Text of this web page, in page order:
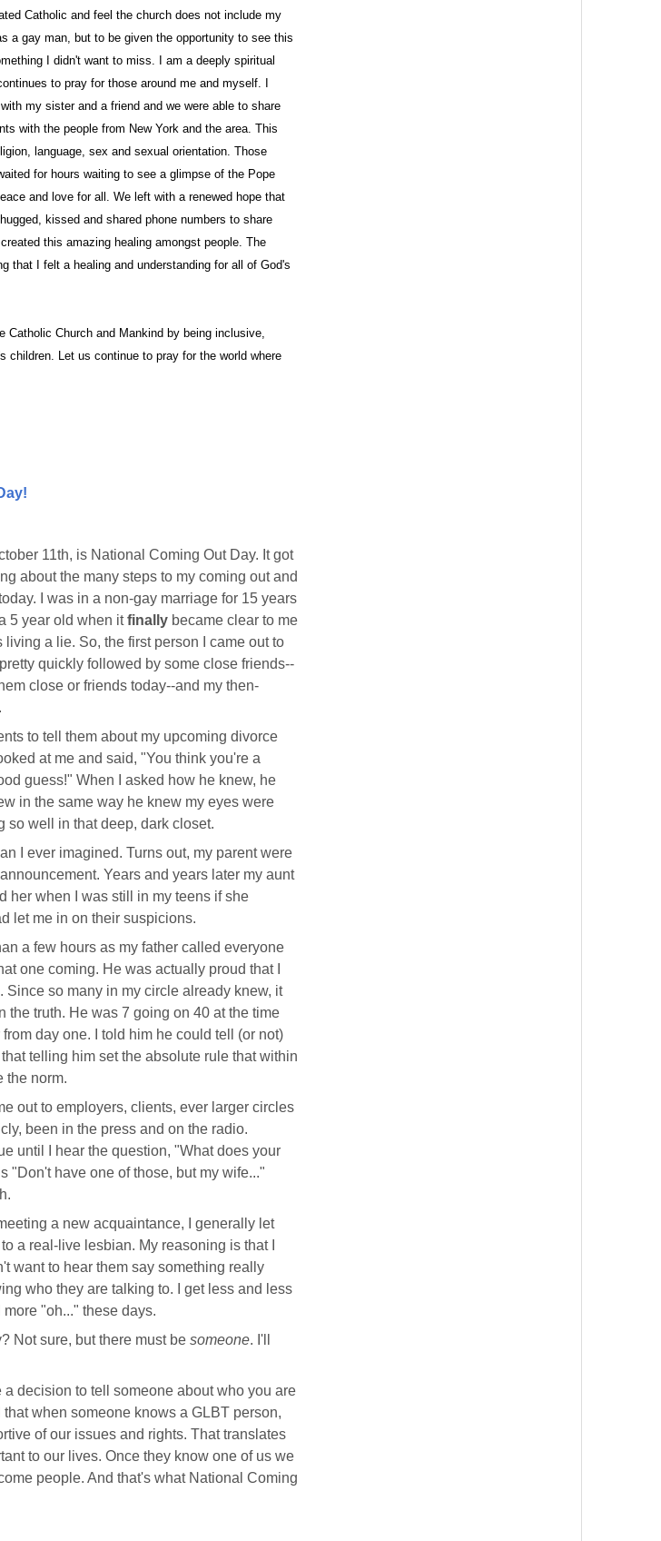
Catholic and feel the church does not include my
a gay man, but to be given the opportunity to see this
I didn't want to miss. I am a deeply spiritual
to pray for those around me and myself. I
my sister and a friend and we were able to share
with the people from New York and the area. This
language, sex and sexual orientation. Those
for hours waiting to see a glimpse of the Pope
and love for all. We left with a renewed hope that
kissed and shared phone numbers to share
this amazing healing amongst people. The
that I felt a healing and understanding for all of God's
Catholic Church and Mankind by being inclusive,
children. Let us continue to pray for the world where
11th, is National Coming Out Day. It got
about the many steps to my coming out and
I was in a non-gay marriage for 15 years
5 year old when itfinally became clear to me
living a lie. So, the first person I came out to
quickly followed by some close friends--
close or friends today--and my then-
to tell them about my upcoming divorce
at me and said, "You think you're a
guess!" When I asked how he knew, he
in the same way he knew my eyes were
so well in that deep, dark closet.
I ever imagined. Turns out, my parent were
Years and years later my aunt
her when I was still in my teens if she
let me in on their suspicions.
a few hours as my father called everyone
one coming. He was actually proud that I
so many in my circle already knew, it
the truth. He was 7 going on 40 at the time
day one. I told him he could tell (or not)
telling him set the absolute rule that within
the norm.
out to employers, clients, ever larger circles
been in the press and on the radio.
until I hear the question, "What does your
"Don't have one of those, but my wife..."
a new acquaintance, I generally let
a real-live lesbian. My reasoning is that I
want to hear them say something really
who they are talking to. I get less and less
"oh..." these days.
Not sure, but there must be someone. I'll
decision to tell someone about who you are
when someone knows a GLBT person,
of our issues and rights. That translates
to our lives. Once they know one of us we
people. And that's what National Coming
your inbox.
marketing emails from: Pressing Issues, Inc., 25 Salem Court,
You can revoke your consent to receive emails at any time
bottom of every email.